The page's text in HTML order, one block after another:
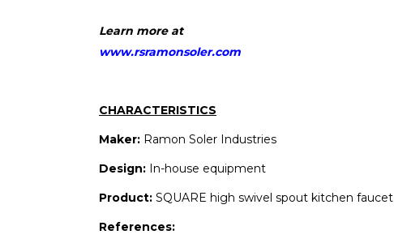
Learn more at
www.rsramonsoler.com
CHARACTERISTICS
Maker: Ramon Soler Industries
Design: In-house equipment
Product: SQUARE high swivel spout kitchen faucet
References: